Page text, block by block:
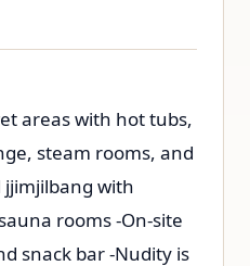
areas with hot tubs,
steam rooms, and
jjimjilbang with
rooms -On-site
snack bar -Nudity is